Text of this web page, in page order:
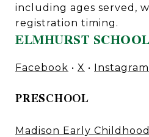
including ages served,
registration timing.
ELMHURST
Facebook • X • Instagram
PRESCHOOL
Madison Early